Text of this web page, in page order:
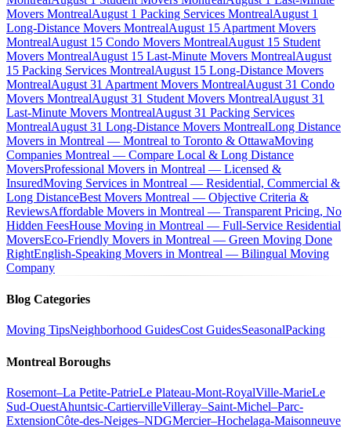
Movers MontrealAugust 1 Packing Services MontrealAugust 1
Long-Distance Movers MontrealAugust 15 Apartment Movers
MontrealAugust 15 Condo Movers MontrealAugust 15 Student
Movers MontrealAugust 15 Last-Minute Movers MontrealAugust
15 Packing Services MontrealAugust 15 Long-Distance Movers
MontrealAugust 31 Apartment Movers MontrealAugust 31 Condo
Movers MontrealAugust 31 Student Movers MontrealAugust 31
Last-Minute Movers MontrealAugust 31 Packing Services
MontrealAugust 31 Long-Distance Movers MontrealLong Distance
Movers in Montreal — Montreal to Toronto & OttawaMoving
Companies Montreal — Compare Local & Long Distance
MoversProfessional Movers in Montreal — Licensed &
InsuredMoving Services in Montreal — Residential, Commercial &
Long DistanceBest Movers Montreal — Objective Criteria &
ReviewsAffordable Movers in Montreal — Transparent Pricing, No
Hidden FeesHouse Moving in Montreal — Full-Service Residential
MoversEco-Friendly Movers in Montreal — Green Moving Done
RightEnglish-Speaking Movers in Montreal — Bilingual Moving
Company
Blog Categories
Moving TipsNeighborhood GuidesCost GuidesSeasonalPacking
Montreal Boroughs
Rosemont–La Petite-PatrieLe Plateau-Mont-RoyalVille-MarieLe
Sud-OuestAhuntsic-CartiervilleVilleray–Saint-Michel–Parc-
ExtensionCôte-des-Neiges–NDGMercier–Hochelaga-Maisonneuve